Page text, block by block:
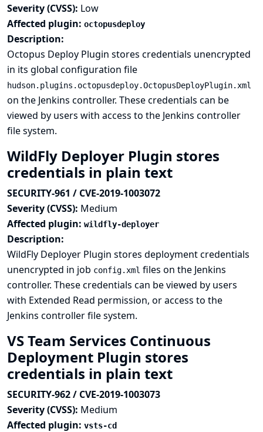
Severity (CVSS): Low
Affected plugin: octopusdeploy
Description:
Octopus Deploy Plugin stores credentials unencrypted
in its global configuration file
hudson.plugins.octopusdeploy.OctopusDeployPlugin.xml
on the Jenkins controller. These credentials can be
viewed by users with access to the Jenkins controller
file system.
WildFly Deployer Plugin stores
credentials in plain text
SECURITY-961 / CVE-2019-1003072
Severity (CVSS): Medium
Affected plugin: wildfly-deployer
Description:
WildFly Deployer Plugin stores deployment credentials
unencrypted in job config.xml files on the Jenkins
controller. These credentials can be viewed by users
with Extended Read permission, or access to the
Jenkins controller file system.
VS Team Services Continuous
Deployment Plugin stores
credentials in plain text
SECURITY-962 / CVE-2019-1003073
Severity (CVSS): Medium
Affected plugin: vsts-cd